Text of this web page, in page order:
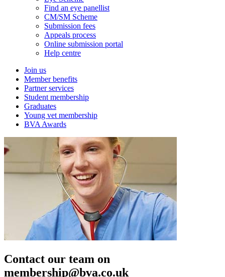
Find an eye panellist
CM/SM Scheme
Submission fees
Appeals process
Online submission portal
Help centre
Join us
Member benefits
Partner services
Student membership
Graduates
Young vet membership
BVA Awards
Contact our team on
membership@bva.co.uk